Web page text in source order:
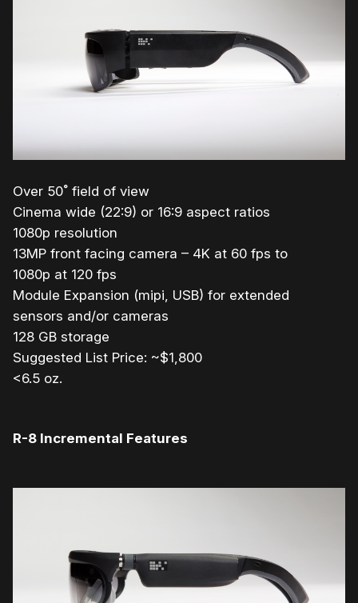
Over 50˚ field of view
Cinema wide (22:9) or 16:9 aspect ratios
1080p resolution
13MP front facing camera – 4K at 60 fps to
1080p at 120 fps
Module Expansion (mipi, USB) for extended
sensors and/or cameras
128 GB storage
Suggested List Price: ~$1,800
<6.5 oz.
R-8 Incremental Features